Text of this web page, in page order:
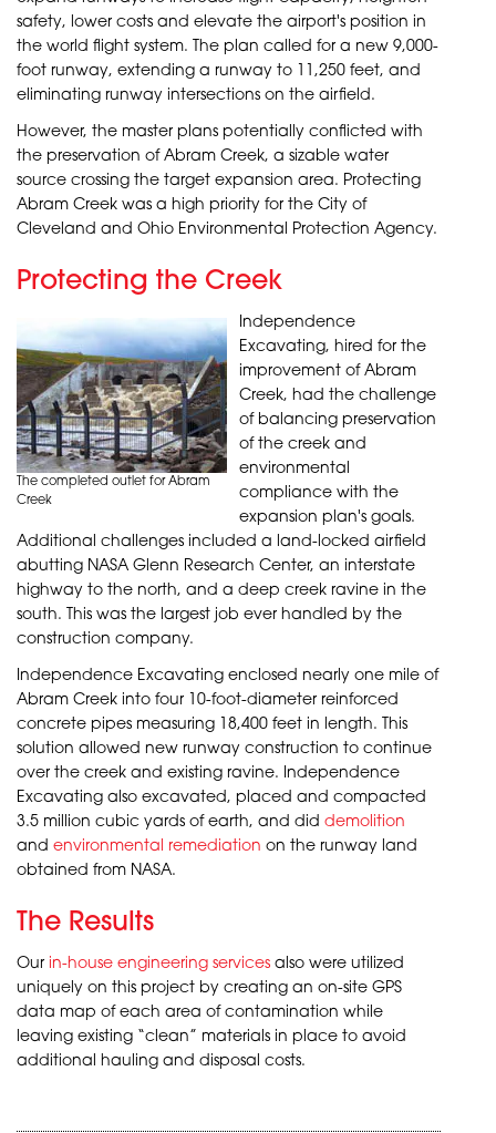
safety, lower costs and elevate the airport's position in
the world flight system. The plan called for a new 9,000-
foot runway, extending a runway to 11,250 feet, and
eliminating runway intersections on the airfield.
However, the master plans potentially conflicted with
the preservation of Abram Creek, a sizable water
source crossing the target expansion area. Protecting
Abram Creek was a high priority for the City of
Cleveland and Ohio Environmental Protection Agency.
Protecting the Creek
The completed outlet for Abram
Creek
Independence
Excavating, hired for the
improvement of Abram
Creek, had the challenge
of balancing preservation
of the creek and
environmental
compliance with the
expansion plan's goals.
Additional challenges included a land-locked airfield
abutting NASA Glenn Research Center, an interstate
highway to the north, and a deep creek ravine in the
south. This was the largest job ever handled by the
construction company.
Independence Excavating enclosed nearly one mile of
Abram Creek into four 10-foot-diameter reinforced
concrete pipes measuring 18,400 feet in length. This
solution allowed new runway construction to continue
over the creek and existing ravine. Independence
Excavating also excavated, placed and compacted
3.5 million cubic yards of earth, and did demolition
and environmental remediation on the runway land
obtained from NASA.
The Results
Our in-house engineering services also were utilized
uniquely on this project by creating an on-site GPS
data map of each area of contamination while
leaving existing “clean” materials in place to avoid
additional hauling and disposal costs.